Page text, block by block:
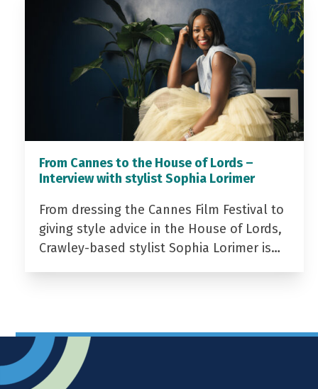
From Cannes to the House of Lords –
Interview with stylist Sophia Lorimer
From dressing the Cannes Film Festival to
giving style advice in the House of Lords,
Crawley-based stylist Sophia Lorimer is…